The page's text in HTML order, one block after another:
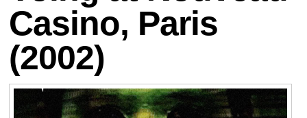
Casino, Paris
(2002)